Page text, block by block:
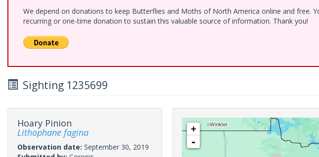
We depend on donations to keep Butterflies and Moths of North America online and free.
recurring or one-time donation to sustain this valuable source of information. Thank you!
Sighting 1235699
Hoary Pinion
Lithophane fagina
Observation date: September 30, 2019
+
-